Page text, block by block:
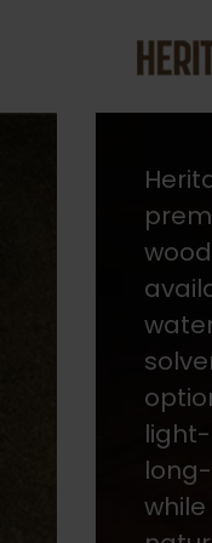
in a